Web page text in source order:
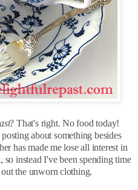
? That's right. No food today!
about something besides
has made me lose all interest in
instead I've been spending time
the unworn clothing.